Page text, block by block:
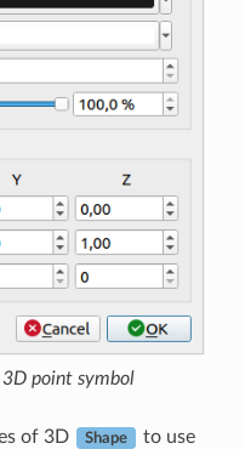
point symbol
of 3D Shape
to use